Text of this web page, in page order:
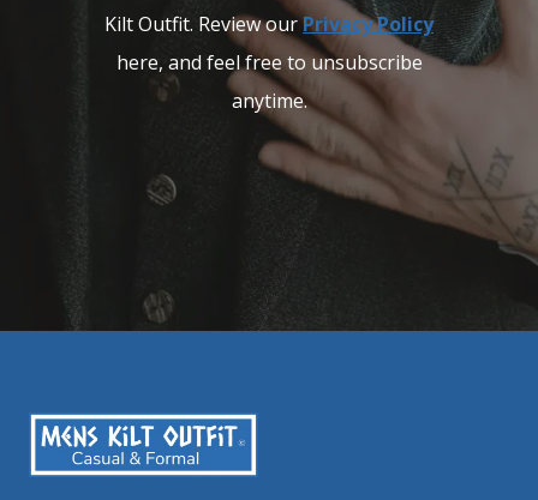
Kilt Outfit. Review ourPrivacy Policy
here, and feel free to unsubscribe
anytime.